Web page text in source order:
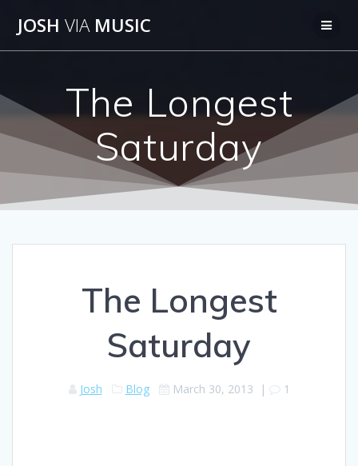
JOSH VIAMUSIC
The Longest
Saturday
The Longest
Saturday
Josh Blog March 30, 2013 | 1